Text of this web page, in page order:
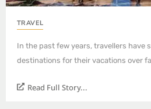
TRAVEL
In the past few years, travellers have
destinations for their vacations over
Read Full Story...